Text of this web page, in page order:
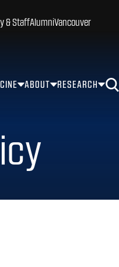
ABOUT RESEARCH
& StaffAlumniVancouver